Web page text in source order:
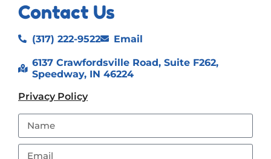
Contact Us
(317) 222-9522 Email
6137 Crawfordsville Road, Suite F262,
Speedway, IN 46224
Privacy Policy